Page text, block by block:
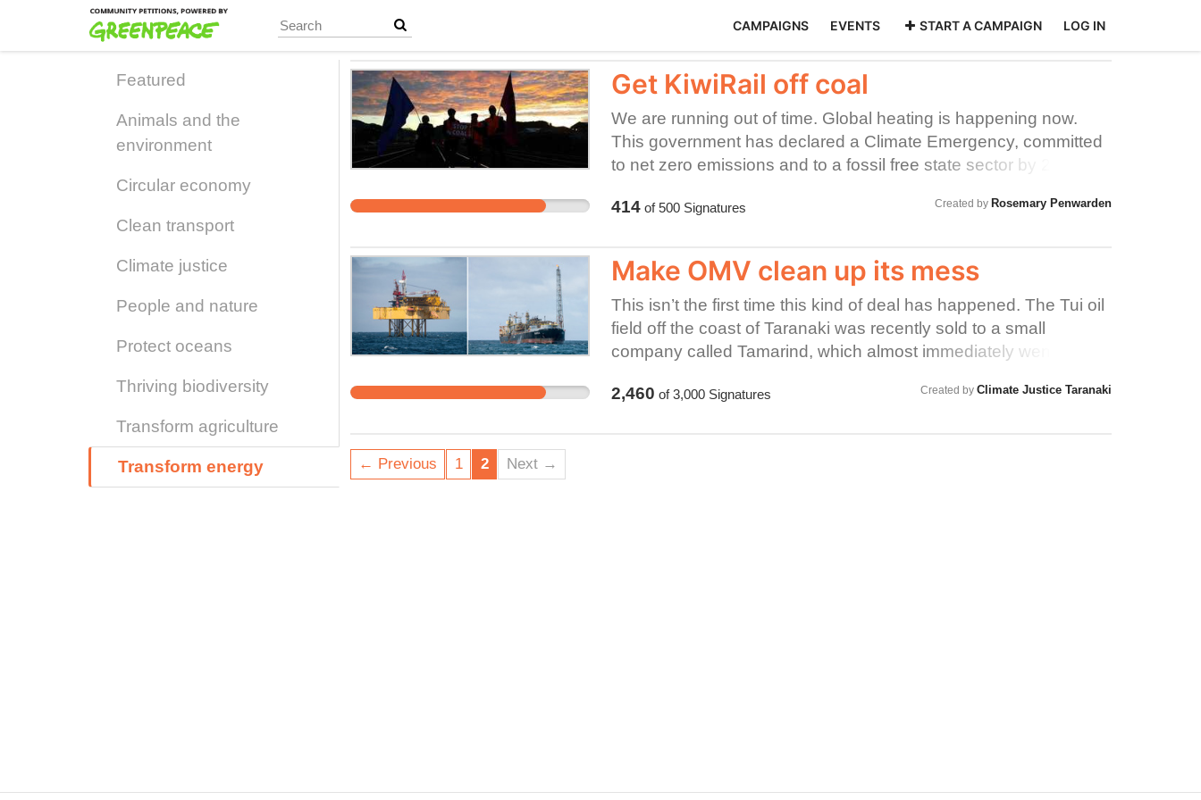
main
CAMPAIGNS EVENTS START A CAMPAIGN LOG IN
Featured
Animals and the
environment
Circular economy
Clean transport
Climate justice
People and nature
Protect oceans
Thriving biodiversity
Transform agriculture
Transform energy
Get KiwiRail off coal
We are running out of time. Global heating is happening now.
This government has declared a Climate Emergency, committed
to net zero emissions and to a fossil free state sector by 2025.
shareholding ministers by hauling coal. Coal is the worst climate-
Climate Leaders' Coalition in 2018. KiwiRail has committed to a
low emissions economy. They have no moral right to keep
hauling coal.
414of500Signatures Created by Rosemary Penwarden
Make OMV clean up its mess
This isn’t the first time this kind of deal has happened. The Tui oil
field off the coast of Taranaki was recently sold to a small
company called Tamarind, which almost immediately went
tethered to undersea well heads of dodgy integrity - risking an
2,460 of3,000Signatures Created by Climate Justice Taranaki
← Previous 1 2 Next →